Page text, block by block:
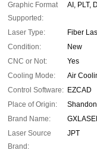
Graphic Format
Supported:
AI, PLT,
Laser Type:
Fiber
Condition:
New
CNC or Not:
Yes
Cooling Mode:
Air
Control Software: EZCAD
Place of Origin:
Brand Name:
Laser Source
Brand:
JPT